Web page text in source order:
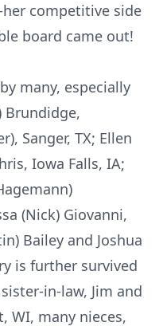
competitive side
board came out!
many, especially
Brundidge,
Sanger, TX; Ellen
Iowa Falls, IA;
(Nick) Giovanni,
Bailey and Joshua
is further survived
in-law, Jim and
WI, many nieces,